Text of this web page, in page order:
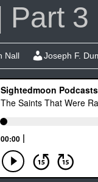
Part
Nall Joseph F.